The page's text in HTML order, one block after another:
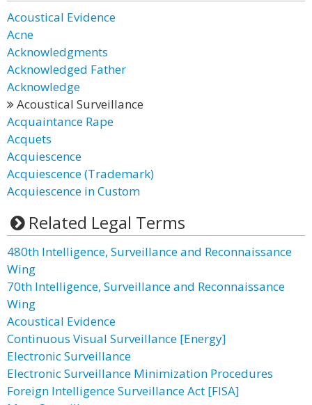
Acoustical Evidence
Acne
Acknowledgments
Acknowledged Father
Acknowledge
Acoustical Surveillance
Acquaintance Rape
Acquets
Acquiescence
Acquiescence (Trademark)
Acquiescence in Custom
Related Legal Terms
480th Intelligence, Surveillance and Reconnaissance
Wing
70th Intelligence, Surveillance and Reconnaissance
Wing
Acoustical Evidence
Continuous Visual Surveillance [Energy]
Electronic Surveillance
Electronic Surveillance Minimization Procedures
Foreign Intelligence Surveillance Act [FISA]